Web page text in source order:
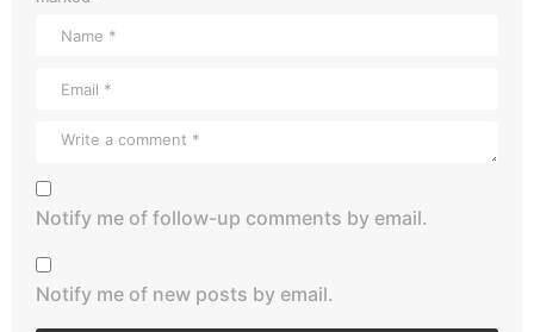
Notify me of follow-up comments by email.
Notify me of new posts by email.